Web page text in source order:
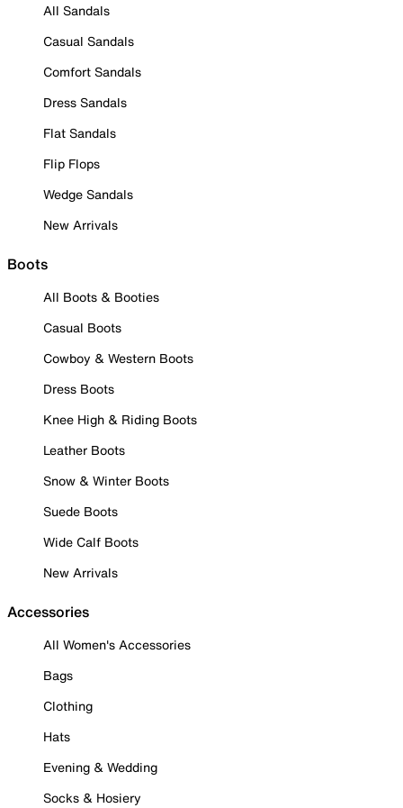
All Sandals
Casual Sandals
Comfort Sandals
Dress Sandals
Flat Sandals
Flip Flops
Wedge Sandals
New Arrivals
Boots
All Boots & Booties
Casual Boots
Cowboy & Western Boots
Dress Boots
Knee High & Riding Boots
Leather Boots
Snow & Winter Boots
Suede Boots
Wide Calf Boots
New Arrivals
Accessories
All Women's Accessories
Bags
Clothing
Hats
Evening & Wedding
Socks & Hosiery